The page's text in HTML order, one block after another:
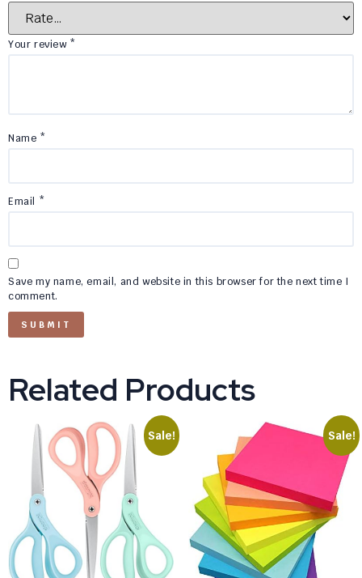
Your review *
Name *
Email *
Save my name, email, and website in this browser for the next time I
comment.
Related Products
Sale! Sale!